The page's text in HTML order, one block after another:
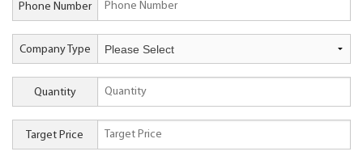
Phone Number
Company Type
Quantity
Target Price